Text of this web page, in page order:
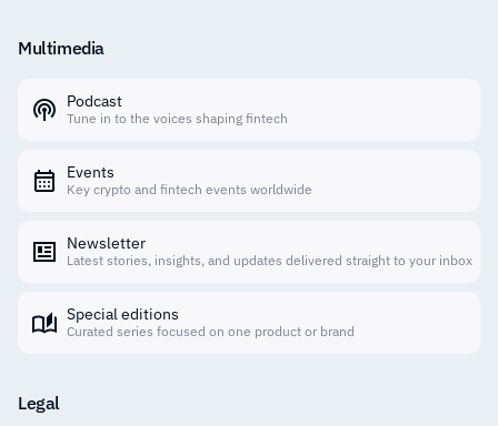
Multimedia
Podcast
Tune in to the voices shaping fintech
Events
Key crypto and fintech events worldwide
Newsletter
Latest stories, insights, and updates delivered straight to your inbox
Special editions
Curated series focused on one product or brand
Legal